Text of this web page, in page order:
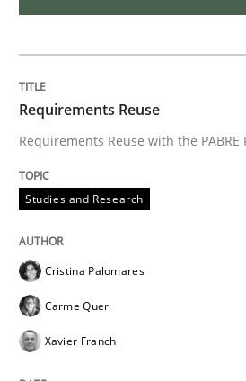
READ ARTICLE
Requirements Reuse
Requirements Reuse with the PABRE
Studies and Research
Cristina Palomares
Carme Quer
Xavier Franch